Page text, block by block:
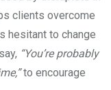
clients overcome
hesitant to change
“You’re probably
to encourage